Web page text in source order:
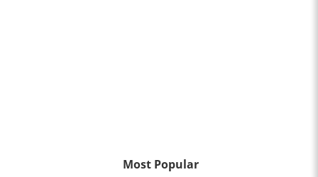
Most Popular